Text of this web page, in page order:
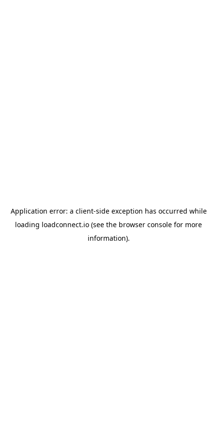
Application error: a client-side exception has occurred while
loading loadconnect.io (see the browser console for more
information).